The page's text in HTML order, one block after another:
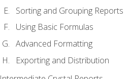
Sorting and Grouping Reports
Using Basic Formulas
Advanced Formatting
Exporting and Distribution